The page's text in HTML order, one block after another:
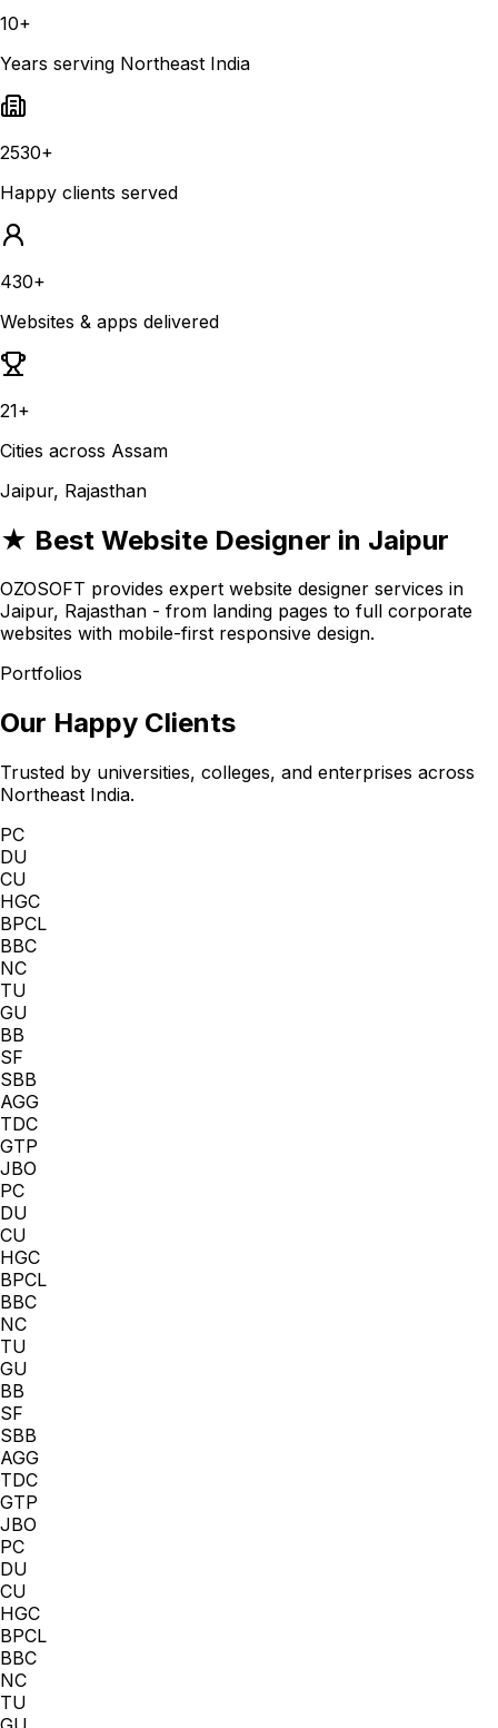
10+
Years serving Northeast India
2530+
Happy clients served
430+
Websites & apps delivered
21+
Cities across Assam
Jaipur, Rajasthan
★ Best Website Designer in Jaipur
OZOSOFT provides expert website designer services in
Jaipur, Rajasthan - from landing pages to full corporate
websites with mobile-first responsive design.
Portfolios
Our Happy Clients
Trusted by universities, colleges, and enterprises across
Northeast India.
PC
DU
CU
HGC
BPCL
BBC
NC
TU
GU
BB
SF
SBB
AGG
TDC
GTP
JBO
PC
DU
CU
HGC
BPCL
BBC
NC
TU
GU
BB
SF
SBB
AGG
TDC
GTP
JBO
PC
DU
CU
HGC
BPCL
BBC
NC
TU